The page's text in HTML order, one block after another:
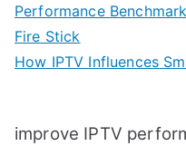
Performance
Fire Stick
How IPTV Influences
improve IPTV